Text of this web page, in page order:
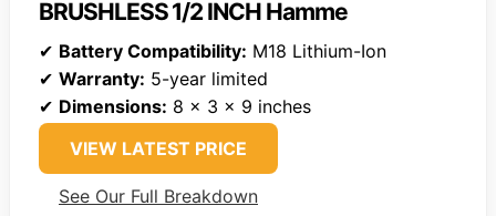
BRUSHLESS 1/2 INCH Hamme
✔ Battery Compatibility: M18 Lithium-Ion
✔ Warranty: 5-year limited
✔ Dimensions: 8 x 3 x 9 inches
VIEW LATEST PRICE
See Our Full Breakdown